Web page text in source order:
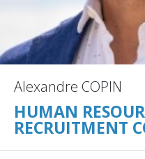
Alexandre COPIN
HUMAN
RECRUITMENT